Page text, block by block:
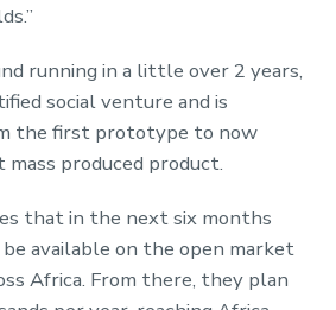
running in a little over 2 years,
social venture and is
the first prototype to now
produced product.
that in the next six months
available on the open market
Africa. From there, they plan